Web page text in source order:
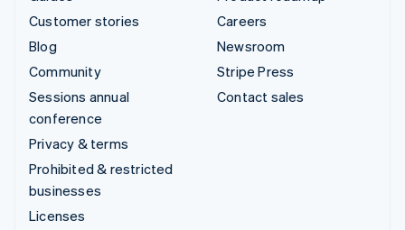
Customer stories
Blog
Community
Sessions annual
conference
Privacy & terms
Prohibited & restricted
businesses
Licenses
Careers
Newsroom
Stripe Press
Contact sales